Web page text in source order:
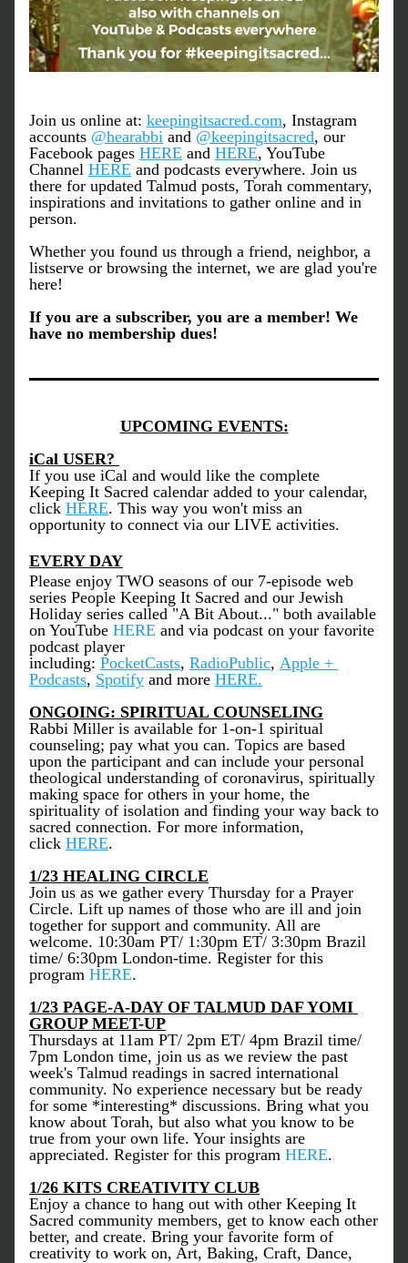
Join us online at: keepingitsacred.com, Instagram
accounts @hearabbi and @keepingitsacred, our
Facebook pages HERE and HERE, YouTube
Channel HERE and podcasts everywhere. Join us
there for updated Talmud posts, Torah commentary,
inspirations and invitations to gather online and in
person.
Whether you found us through a friend, neighbor, a
listserve or browsing the internet, we are glad you're
here!
If you are a subscriber, you are a member! We
have no membership dues!
UPCOMING EVENTS:
iCal USER?
If you use iCal and would like the complete
Keeping It Sacred calendar added to your calendar,
click HERE. This way you won't miss an
opportunity to connect via our LIVE activities.
EVERY DAY
Please enjoy TWO seasons of our 7-episode web
series People Keeping It Sacred and our Jewish
Holiday series called "A Bit About..." both available
on YouTube HERE and via podcast on your favorite
podcast player
including: PocketCasts, RadioPublic, Apple +
Podcasts, Spotify and more HERE.
ONGOING: SPIRITUAL COUNSELING
Rabbi Miller is available for 1-on-1 spiritual
counseling; pay what you can. Topics are based
upon the participant and can include your personal
theological understanding of coronavirus, spiritually
making space for others in your home, the
spirituality of isolation and finding your way back to
sacred connection. For more information,
click HERE.
1/23 HEALING CIRCLE
Join us as we gather every Thursday for a Prayer
Circle. Lift up names of those who are ill and join
together for support and community. All are
welcome. 10:30am PT/ 1:30pm ET/ 3:30pm Brazil
time/ 6:30pm London-time. Register for this
program HERE.
1/23 PAGE-A-DAY OF TALMUD DAF YOMI
GROUP MEET-UP
Thursdays at 11am PT/ 2pm ET/ 4pm Brazil time/
7pm London time, join us as we review the past
week's Talmud readings in sacred international
community. No experience necessary but be ready
for some *interesting* discussions. Bring what you
know about Torah, but also what you know to be
true from your own life. Your insights are
appreciated. Register for this program HERE.
1/26 KITS CREATIVITY CLUB
Enjoy a chance to hang out with other Keeping It
Sacred community members, get to know each other
better, and create. Bring your favorite form of
creativity to work on, Art, Baking, Craft, Dance,